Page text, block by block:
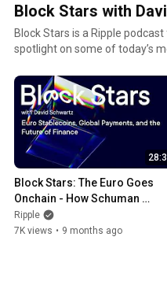
Block Stars with
Block Stars is a Ripple
spotlight on some of today’s
Block Stars: The Euro Goes
Onchain - How Schuman
Financial Is Powering
Europe’s Digital Future
Ripple
7K views • 9 months ago